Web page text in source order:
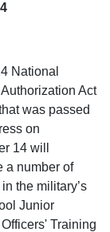
National
Act
was passed
on
14 will
a number of
the military’s
Junior
Training